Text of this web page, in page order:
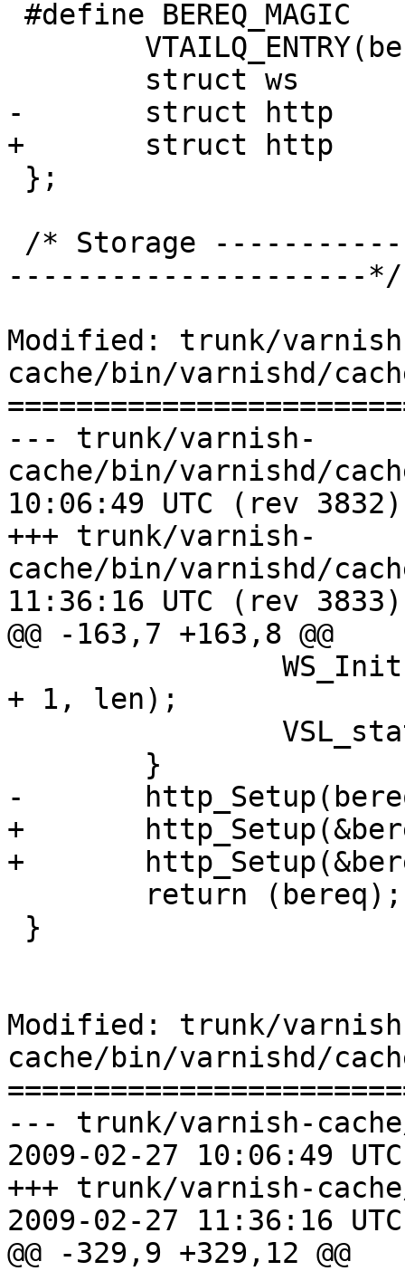
-	struct http		http[1];
+	struct http		http[2];
---------------------*/
Modified: trunk/
cache/bin/varnishd/
--- trunk/varnish-
cache/bin/varnishd/
10:06:49 UTC (rev 3832)
+++ trunk/varnish-
cache/bin/varnishd/
11:36:16 UTC (rev 3833)
@@ -163,7 +163,8 @@
+ 1, len);
-	http_Setup(bereq->http, bereq->ws);
+	http_Setup(&bereq->http[0], bereq->ws);
+	http_Setup(&bereq->http[1], bereq->ws);
Modified: trunk/
cache/bin/varnishd/
--- trunk/varnish-
2009-02-27 10:06:49
+++ trunk/varnish-
2009-02-27 11:36:16
@@ -329,9 +329,12 @@